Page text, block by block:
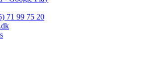
71 99 75 20